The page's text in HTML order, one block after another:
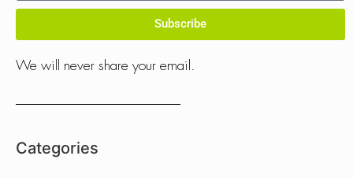
Subscribe
We will never share your email.
Categories